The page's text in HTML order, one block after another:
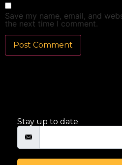
Save my name, email, and
the next time I comment.
Stay up to date